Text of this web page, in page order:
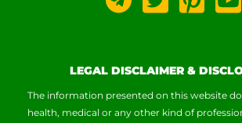
LEGAL DISCLAIMER &
The information presented on this website
health, medical or any other kind of